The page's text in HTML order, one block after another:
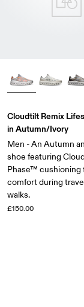
Cloudtilt Remix
in Autumn/Ivory
Men - An Autumn
shoe featuring
Phase™ cushioning
comfort during
walks.
£150.00